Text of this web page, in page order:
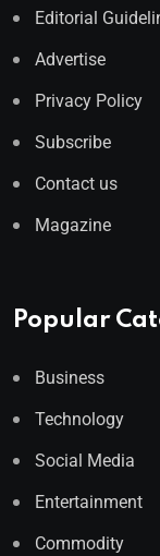
Editorial
Advertise
Privacy Policy
Subscribe
Contact us
Magazine
Popular
Business
Technology
Social Media
Entertainment
Commodity